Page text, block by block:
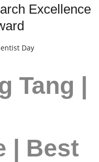
Excellence
Day
Tang |
| Best